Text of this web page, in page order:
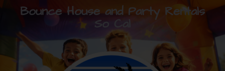
Bounce House and Party Rentals
So Cal